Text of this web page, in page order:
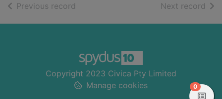
Previous record Next record of
Copyright 2023 Civica Pty Limited
Manage cookies
0items in